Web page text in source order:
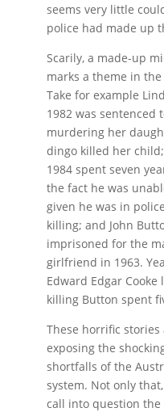
seems very little
police had made up
Scarily, a made-up
marks a theme in
Take for example
1982 was
murdering her
dingo killed her
1984 spent seven
the fact he was
given he was in
killing; and John
imprisoned for the
girlfriend in 1963.
Edward Edgar
killing Button spent
These horrific
exposing the
shortfalls of the
system. Not only
call into question